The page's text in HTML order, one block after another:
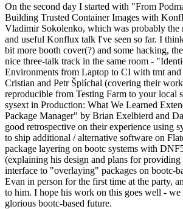
On the second day I started with "From
Building Trusted Container Images with
Vladimir Sokolenko, which was probably the
and useful Konflux talk I've seen so far. I
bit more booth cover(?) and some hacking,
nice three-talk track in the same room -
Environments from Laptop to CI with tmt
Cristian and Petr Šplíchal (covering their
reproducible from Testing Farm to your local
sysext in Production: What We Learned
Package Manager" by Brian Exelbierd and
good retrospective on their experience using
to ship additional / alternative software on
package layering on bootc systems with
(explaining his design and plans for
interface to "overlaying" packages on bootc-
Evan in person for the first time at the party,
to him. I hope his work on this goes well -
glorious bootc-based future.